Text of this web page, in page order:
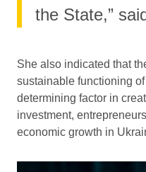
the State,”
She also indicated that
sustainable functioning
determining factor in
investment,
economic growth in